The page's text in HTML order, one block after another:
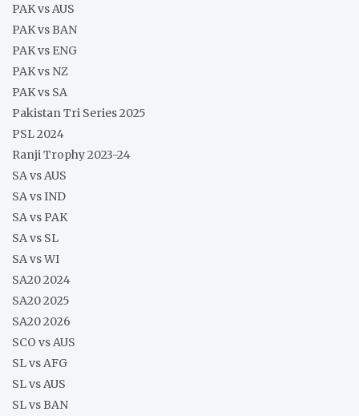
PAK vs AUS
PAK vs BAN
PAK vs ENG
PAK vs NZ
PAK vs SA
Pakistan Tri Series 2025
PSL 2024
Ranji Trophy 2023-24
SA vs AUS
SA vs IND
SA vs PAK
SA vs SL
SA vs WI
SA20 2024
SA20 2025
SA20 2026
SCO vs AUS
SL vs AFG
SL vs AUS
SL vs BAN